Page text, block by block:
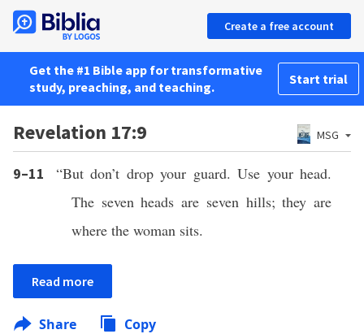
Create a free account
Get the #1 Bible app for transformative
study, preaching, and teaching.
Start trial
Revelation 17:9 MSG
9–11
“But don’t drop your guard. Use your head.
The seven heads are seven hills; they are
where the woman sits.
Read more
Share Copy